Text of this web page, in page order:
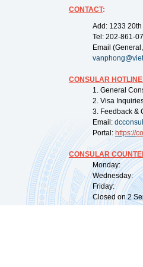
CONTACT:
Add: 1233
Tel: 202-861-
Email
CONSULAR
1. General
2. Visa
3. Feedback &
Email:
Portal: https://
CONSULAR
Monday:
Wednesday:
Friday:
Closed on 2